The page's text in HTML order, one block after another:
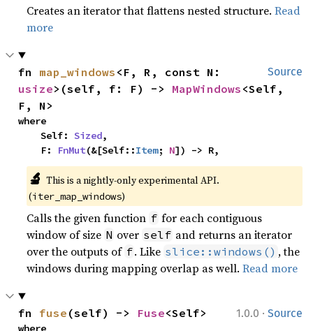
Creates an iterator that flattens nested structure.Read
more
Source
fn map_windows
usize>(self, f: F) -> MapWindows <Self,
F, N>
where
    Self:
Sized,
    F:
FnMut(&[Self::Item; N]) -> R,
🔬 This is a nightly-only experimental API.
(iter_map_windows)
Calls the given function f for each contiguous
window of size N over self and returns an iterator
over the outputs of f. Like slice::windows() , the
windows during mapping overlap as well.Read more
1.0.0 · Source
fn fuse (self) -> Fuse<Self>
where